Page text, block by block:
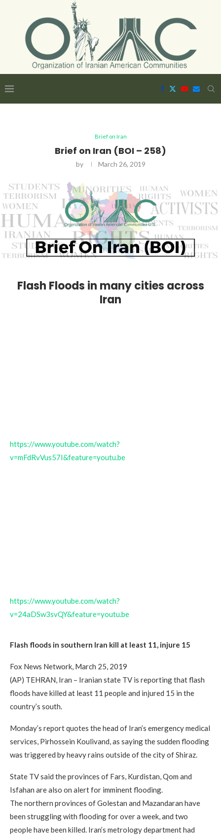
Brief on Iran
Brief on Iran (BOI – 258)
by March 26, 2019
Flash Floods in many cities across
Iran
https://www.youtube.com/watch?
v=mFdRvVus57I&feature=youtu.be
https://www.youtube.com/watch?
v=24aDSw3svQY&feature=youtu.be
Flash floods in southern Iran kill at least 11, injure 15
Fox News Network, March 25, 2019
(AP) TEHRAN, Iran – Iranian state TV is reporting that flash
floods have killed at least 11 people and injured 15 in the
country’s south.
Monday’s report quotes the head of Iran’s emergency medical
services, Pirhossein Koulivand, as saying the sudden flooding
was triggered by heavy rains outside of the city of Shiraz.
State TV said the provinces of Fars, Kurdistan, Qom and
Isfahan are also on alert for imminent flooding.
The northern provinces of Golestan and Mazandaran have
been struggling with flooding for over a week, and two
people have been killed. Iran’s metrology department had